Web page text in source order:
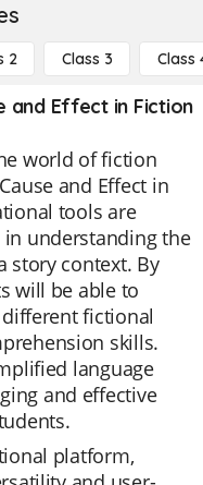
2 Class 3 Class
and Effect in Fiction
world of fiction
and Effect in
tools are
understanding the
story context. By
will be able to
fictional
skills.
language
and effective
platform,